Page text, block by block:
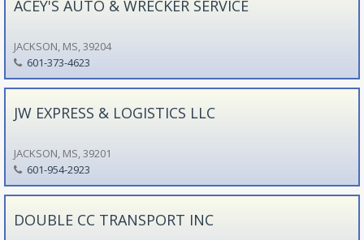
ACEY'S AUTO & WRECKER SERVICE
JACKSON, MS, 39204
601-373-4623
JW EXPRESS & LOGISTICS LLC
JACKSON, MS, 39201
601-954-2923
DOUBLE CC TRANSPORT INC